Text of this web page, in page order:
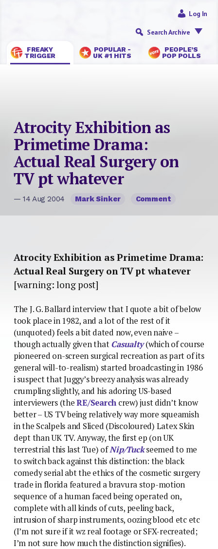
FREAKY
TRIGGER
POPULAR -
UK #1 HITS
PEOPLE’S
POP POLLS
Log In
Search Archive
Atrocity Exhibition as
Primetime Drama:
Actual Real Surgery on
TV pt whatever
— 14 Aug 2004 Mark Sinker Comment
Atrocity Exhibition as Primetime Drama:
Actual Real Surgery on TV pt whatever
[warning: long post]
The J. G. Ballard interview that I quote a bit of below
took place in 1982, and a lot of the rest of it
(unquoted) feels a bit dated now, even naive –
though actually given thatCasualty(which of course
pioneered on-screen surgical recreation as part of its
general will-to-realism) started broadcasting in 1986
i suspect that Juggy’s breezy analysis was already
crumpling slightly, and his adoring US-based
interviewers (theRE/Search crew) just didn’t know
better – US TV being relatively way more squeamish
in the Scalpels and Sliced (Discoloured) Latex Skin
dept than UK TV. Anyway, the first ep (on UK
terrestrial this last Tue) ofNip/Tuckseemed to me
to switch back against this distinction: the black
comedy serial abt the ethics of the cosmetic surgery
trade in florida featured a bravura stop-motion
sequence of a human faced being operated on,
complete with all kinds of cuts, peeling back,
intrusion of sharp instruments, oozing blood etc etc
(I’m not sure if it wz real footage or SFX-recreated;
I’m not sure how much the distinction signifies).